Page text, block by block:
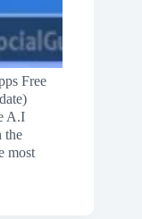
Free
A.I
the
most